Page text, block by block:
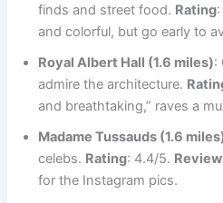
finds and street food. Rating
and colorful, but go early to
Royal Albert Hall (1.6 miles):
admire the architecture.
and breathtaking,” raves a
Madame Tussauds (1.6
celebs. Rating: 4.4/5. Review
for the Instagram pics.